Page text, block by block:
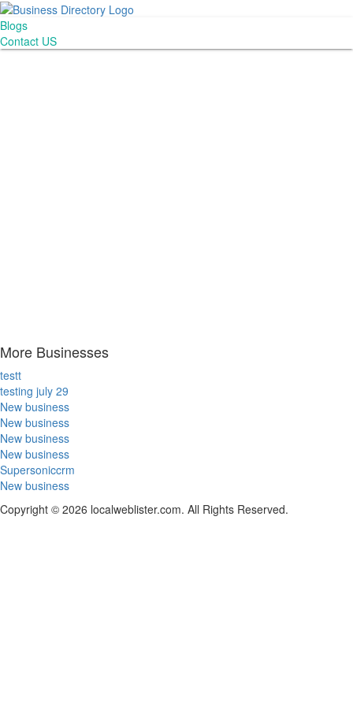
Blogs
Contact US
More Businesses
testt
testing july 29
New business
New business
New business
New business
Supersoniccrm
New business
Copyright © 2026 localweblister.com. All Rights Reserved.